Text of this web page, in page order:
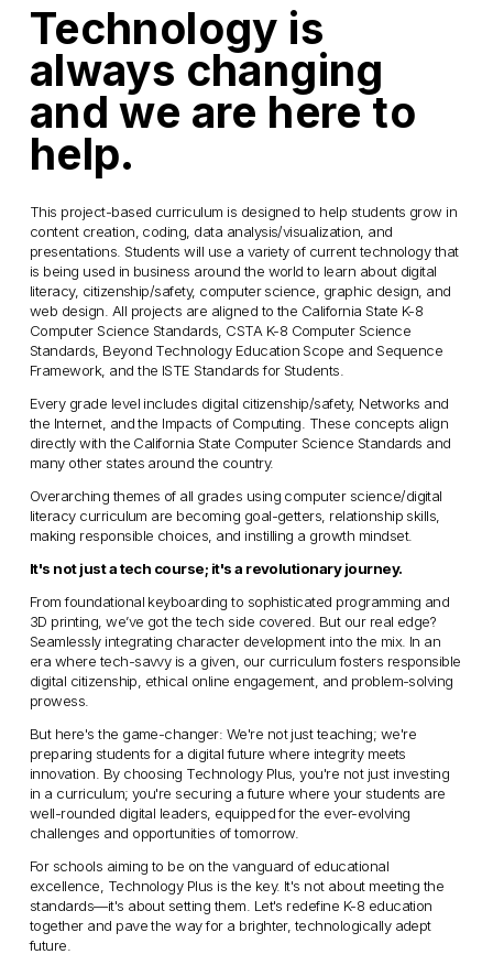
Technology is
always changing
and we are here to
help.
This project-based curriculum is designed to help students grow in
content creation, coding, data analysis/visualization, and
presentations. Students will use a variety of current technology that
is being used in business around the world to learn about digital
literacy, citizenship/safety, computer science, graphic design, and
web design. All projects are aligned to the California State K-8
Computer Science Standards, CSTA K-8 Computer Science
Standards, Beyond Technology Education Scope and Sequence
Framework, and the ISTE Standards for Students.
Every grade level includes digital citizenship/safety, Networks and
the Internet, and the Impacts of Computing. These concepts align
directly with the California State Computer Science Standards and
many other states around the country.
Overarching themes of all grades using computer science/digital
literacy curriculum are becoming goal-getters, relationship skills,
making responsible choices, and instilling a growth mindset.
It's not just a tech course; it's a revolutionary journey.
From foundational keyboarding to sophisticated programming and
3D printing, we’ve got the tech side covered. But our real edge?
Seamlessly integrating character development into the mix. In an
era where tech-savvy is a given, our curriculum fosters responsible
digital citizenship, ethical online engagement, and problem-solving
prowess.
But here's the game-changer: We're not just teaching; we're
preparing students for a digital future where integrity meets
innovation. By choosing Technology Plus, you're not just investing
in a curriculum; you're securing a future where your students are
well-rounded digital leaders, equipped for the ever-evolving
challenges and opportunities of tomorrow.
For schools aiming to be on the vanguard of educational
excellence, Technology Plus is the key. It's not about meeting the
standards—it's about setting them. Let's redefine K-8 education
together and pave the way for a brighter, technologically adept
future.